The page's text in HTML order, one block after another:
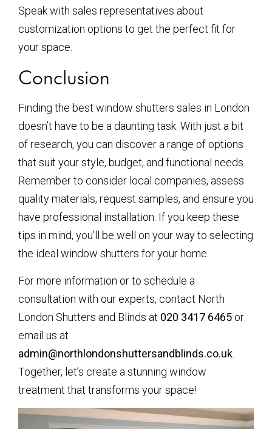
Speak with sales representatives about
customization options to get the perfect fit for
your space.
Conclusion
Finding the best window shutters sales in London
doesn’t have to be a daunting task. With just a bit
of research, you can discover a range of options
that suit your style, budget, and functional needs.
Remember to consider local companies, assess
quality materials, request samples, and ensure you
have professional installation. If you keep these
tips in mind, you’ll be well on your way to selecting
the ideal window shutters for your home.
For more information or to schedule a
consultation with our experts, contact North
London Shutters and Blinds at 020 3417 6465 or
email us at
admin@northlondonshuttersandblinds.co.uk
Together, let’s create a stunning window
treatment that transforms your space!